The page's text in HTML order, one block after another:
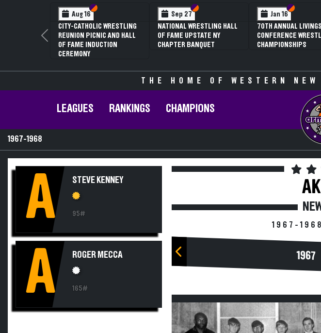
Aug 16 Section VI
Section V
CITY-CATHOLIC WRESTLING
REUNION PICNIC AND HALL
OF FAME INDUCTION
CEREMONY
Sep 27 Section VI
Section V
NATIONAL WRESTLING HALL
OF FAME UPSTATE NY
CHAPTER BANQUET
Jan 16 Section VI
Section V
70TH ANNUAL
CONFERENCE
CHAMPIONSHIPS
Previous
THE HOME OF WESTERN
LEAGUES RANKINGS CHAMPIONS
1967-1968
A STEVE KENNEY
95#
A ROGER MECCA
165#
1967-1968
1967